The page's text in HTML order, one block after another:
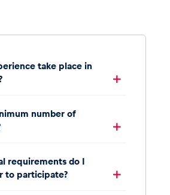
take place in
number of
requirements do I
to participate?